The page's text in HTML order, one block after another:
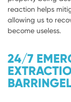
reaction helps
allowing us to
become useless.
24/7